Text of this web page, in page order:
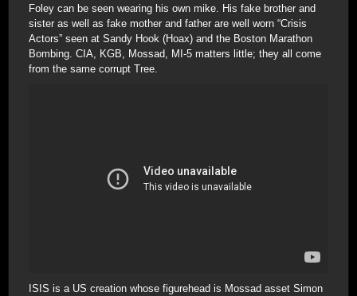
Foley can be seen wearing his own mike. His fake brother and
sister as well as fake mother and father are well worn “Crisis
Actors” seen at Sandy Hook (Hoax) and the Boston Marathon
Bombing. CIA, KGB, Mossad, MI-5 matters little; they all come
from the same corrupt Tree.
ISIS is a US creation whose figurehead is Mossad asset Simon